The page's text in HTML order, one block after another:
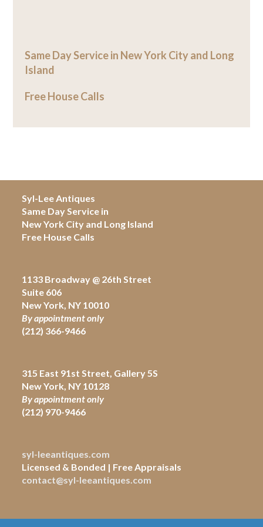
Same Day Service in New York City and Long
Island
Free House Calls
Syl-Lee Antiques
Same Day Service in
New York City and Long Island
Free House Calls
1133 Broadway @ 26th Street
Suite 606
New York, NY 10010
By appointment only
(212) 366-9466
315 East 91st Street, Gallery 5S
New York, NY 10128
By appointment only
(212) 970-9466
syl-leeantiques.com
Licensed & Bonded | Free Appraisals
contact@syl-leeantiques.com